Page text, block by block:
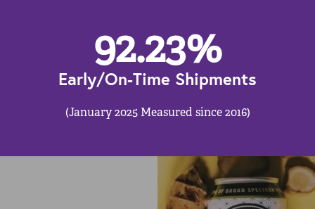
92.23%
Early/On-Time Shipments
(January 2025 Measured since 2016)